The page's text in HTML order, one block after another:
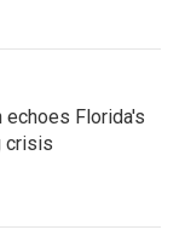
echoes Florida's
crisis